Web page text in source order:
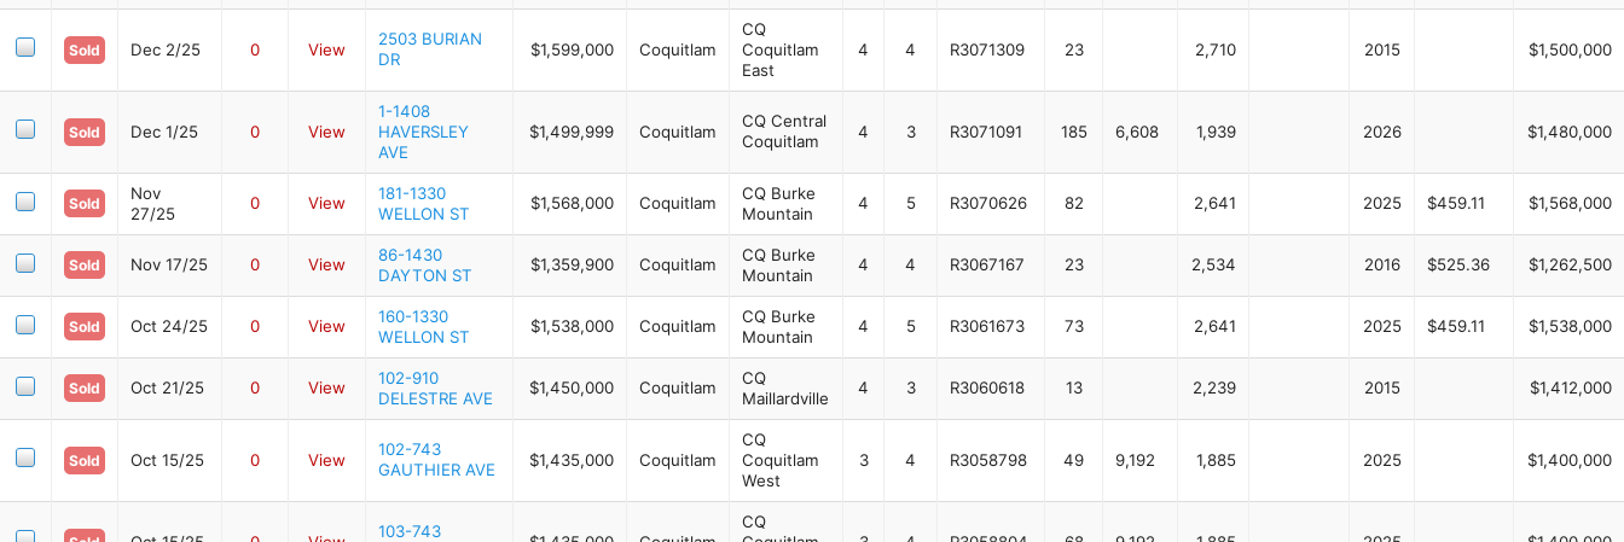
Sold Dec 2/25 0 View
2503 BURIAN
DR
$1,599,000 Coquitlam
CQ
Coquitlam
East
4 4 R3071309 23 2,710 2015 $1,500,000
Sold Dec 1/25 0 View
1-1408
HAVERSLEY
AVE
$1,499,999 Coquitlam
CQ Central
Coquitlam
4 3 R3071091 185 6,608 1,939 2026 $1,480,000
Sold
Nov
27/25
0 View
181-1330
WELLON ST
$1,568,000 Coquitlam
CQ Burke
Mountain
4 5 R3070626 82 2,641 2025 $459.11 $1,568,000
Sold Nov 17/25 0 View
86-1430
DAYTON ST
$1,359,900 Coquitlam
CQ Burke
Mountain
4 4 R3067167 23 2,534 2016 $525.36 $1,262,500
Sold Oct 24/25 0 View
160-1330
WELLON ST
$1,538,000 Coquitlam
CQ Burke
Mountain
4 5 R3061673 73 2,641 2025 $459.11 $1,538,000
Sold Oct 21/25 0 View
102-910
DELESTRE AVE
$1,450,000 Coquitlam
CQ
Maillardville
4 3 R3060618 13 2,239 2015 $1,412,000
Sold Oct 15/25 0 View
102-743
GAUTHIER AVE
$1,435,000 Coquitlam
CQ
Coquitlam
West
3 4 R3058798 49 9,192 1,885 2025 $1,400,000
103-743
CQ